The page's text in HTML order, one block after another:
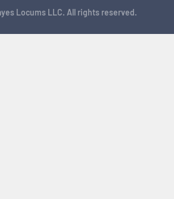
Locums LLC. All rights reserved.